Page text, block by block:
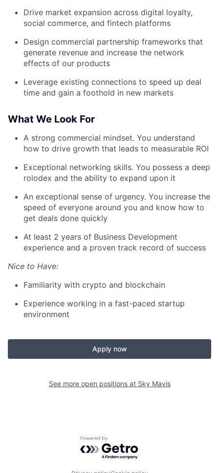
Drive market expansion across digital loyalty,
social commerce, and fintech platforms
Design commercial partnership frameworks that
generate revenue and increase the network
effects of our products
Leverage existing connections to speed up deal
time and gain a foothold in new markets
What We Look For
A strong commercial mindset. You understand
how to drive growth that leads to measurable ROI
Exceptional networking skills. You possess a deep
rolodex and the ability to expand upon it
An exceptional sense of urgency. You increase the
speed of everyone around you and know how to
get deals done quickly
At least 2 years of Business Development
experience and a proven track record of success
Nice to Have:
Familiarity with crypto and blockchain
Experience working in a fast-paced startup
environment
Apply now
See more open positions at Sky Mavis
Powered by Getro.com